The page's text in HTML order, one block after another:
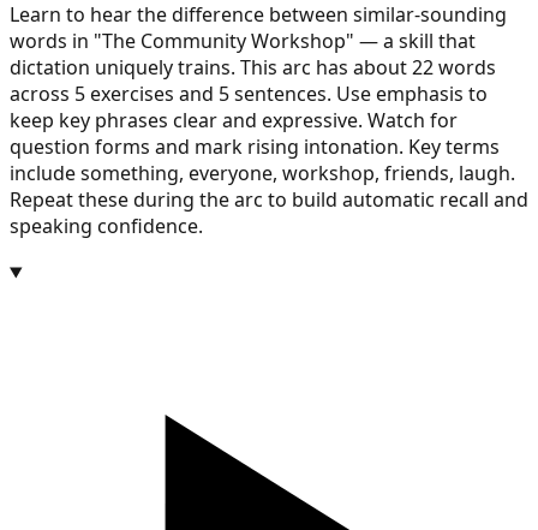
Learn to hear the difference between similar-sounding
words in "The Community Workshop" — a skill that
dictation uniquely trains. This arc has about 22 words
across 5 exercises and 5 sentences. Use emphasis to
keep key phrases clear and expressive. Watch for
question forms and mark rising intonation. Key terms
include something, everyone, workshop, friends, laugh.
Repeat these during the arc to build automatic recall and
speaking confidence.